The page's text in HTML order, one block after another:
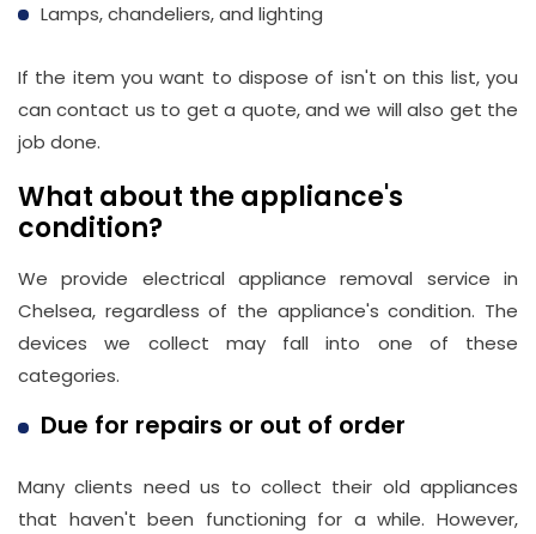
Lamps, chandeliers, and lighting
If the item you want to dispose of isn't on this list, you
can contact us to get a quote, and we will also get the
job done.
What about the appliance's
condition?
We provide electrical appliance removal service in
Chelsea, regardless of the appliance's condition. The
devices we collect may fall into one of these
categories.
Due for repairs or out of order
Many clients need us to collect their old appliances
that haven't been functioning for a while. However,